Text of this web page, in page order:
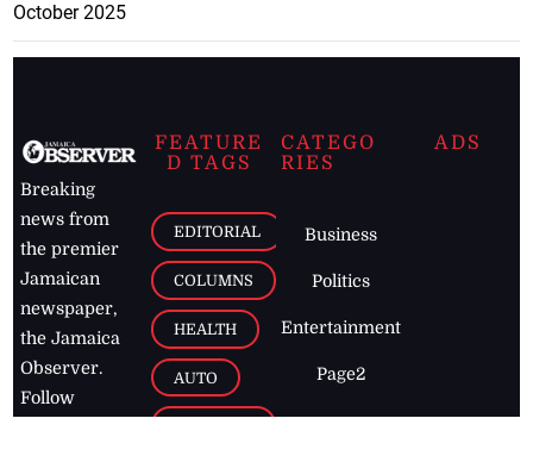
October 2025
Breaking
news from
the premier
Jamaican
newspaper,
the Jamaica
Observer.
Follow
FEATURE
D TAGS
EDITORIAL
COLUMNS
HEALTH
AUTO
CATEGO
RIES
Business
Politics
Entertainment
Page2
ADS